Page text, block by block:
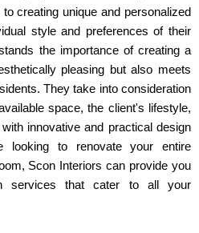
creating unique and personalized
style and preferences of their
the importance of creating a
pleasing but also meets
They take into consideration
space, the client's lifestyle,
innovative and practical design
looking to renovate your entire
Scon Interiors can provide you
services that cater to all your